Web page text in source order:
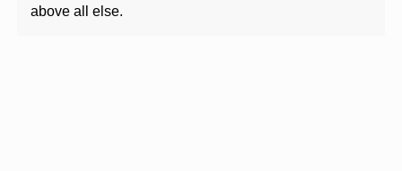
above all else.